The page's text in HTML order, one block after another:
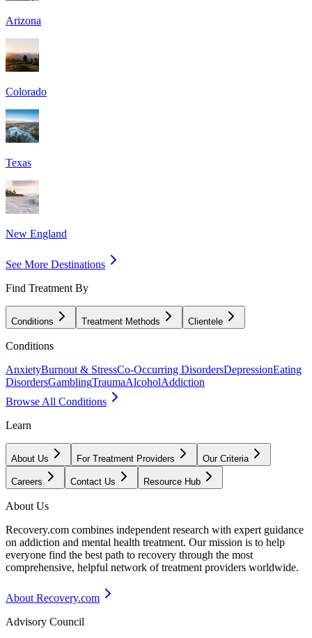
Arizona
Colorado
Texas
New England
See More Destinations
Find Treatment By
Conditions Treatment Methods Clientele
Conditions
AnxietyBurnout & StressCo-Occurring DisordersDepressionEating
DisordersGamblingTraumaAlcoholAddiction
Browse All Conditions
Learn
About Us For Treatment Providers Our Criteria
Careers Contact Us Resource Hub
About Us
Recovery.com combines independent research with expert guidance
on addiction and mental health treatment. Our mission is to help
everyone find the best path to recovery through the most
comprehensive, helpful network of treatment providers worldwide.
About Recovery.com
Advisory Council